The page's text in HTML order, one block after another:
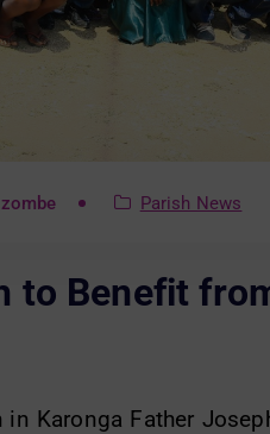
Parish News
to Benefit
in Karonga Father